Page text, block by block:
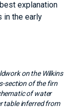
explanation
in the early
on the Wilkins
section of the firn
of water
table inferred from